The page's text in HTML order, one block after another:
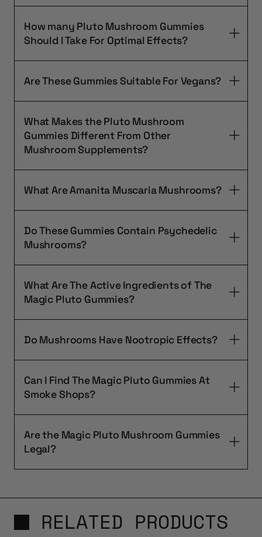
How many Pluto Mushroom Gummies
Should I Take For Optimal Effects?
Are These Gummies Suitable For Vegans?
What Makes the Pluto Mushroom
Gummies Different From Other
Mushroom Supplements?
What Are Amanita Muscaria Mushrooms?
Do These Gummies Contain Psychedelic
Mushrooms?
What Are The Active Ingredients of The
Magic Pluto Gummies?
Do Mushrooms Have Nootropic Effects?
Can I Find The Magic Pluto Gummies At
Smoke Shops?
Are the Magic Pluto Mushroom Gummies
Legal?
RELATED PRODUCTS